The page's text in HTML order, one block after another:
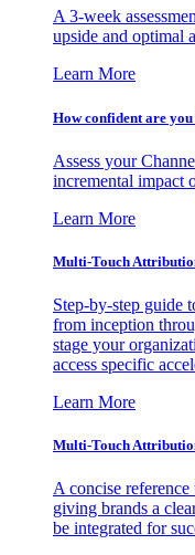
A 3-week
upside and optimal
Learn More
How confident are
Assess your
incremental impact
Learn More
Multi-Touch
Step-by-step guide
from inception
stage your
access specific
Learn More
Multi-Touch
A concise reference
giving brands a
be integrated for